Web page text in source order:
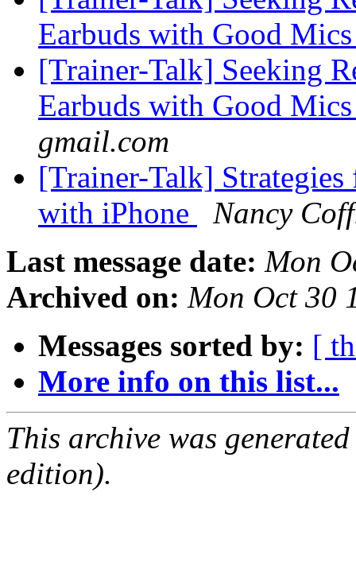
Earbuds with Good
[Trainer-Talk] Seeking
Earbuds with Good
gmail.com
[Trainer-Talk]
with iPhone
Nancy
Last message date: Mon
Archived on: Mon Oct 30
Messages sorted by: [
More info on this list...
This archive was
edition).